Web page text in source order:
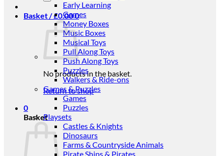
Basket /£0.000
No products in the basket.
Return to shop
0
Basket
Early Learning
Games
Money Boxes
Music Boxes
Musical Toys
Pull Along Toys
Push Along Toys
Puzzles
Walkers & Ride-ons
Games & Puzzles
Games
Puzzles
Playsets
Castles & Knights
Dinosaurs
Farms & Countryside Animals
Pirate Ships & Pirates